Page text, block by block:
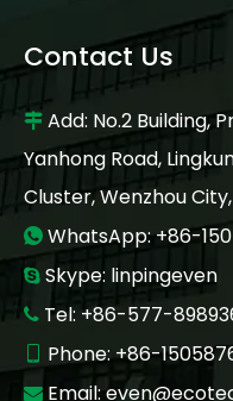
Contact Us
 Add: No.2 Building,
Yanhong Road,
Cluster, Wenzhou
 WhatsApp: +86-
 Skype: linpingeven
 Tel: +86-577-
Phone: +86-
 Email: